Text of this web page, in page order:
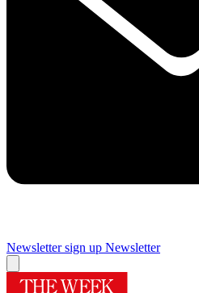
Newsletter sign up Newsletter